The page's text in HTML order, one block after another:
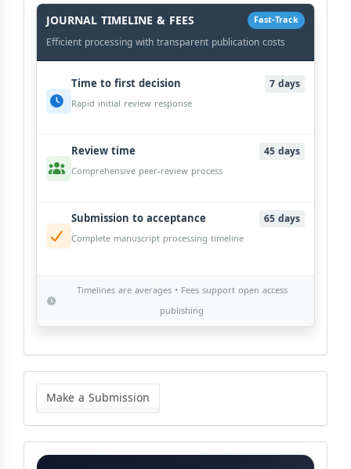
History
Workflow
JOURNAL TIMELINE & FEES Fast-Track
Efficient processing with transparent publication costs
Time to first decision 7 days
Rapid initial review response
Review time 45 days
Comprehensive peer-review process
Submission to acceptance 65 days
Complete manuscript processing timeline
Timelines are averages • Fees support open access
publishing
Make
Submission
Make a Submission
Categories